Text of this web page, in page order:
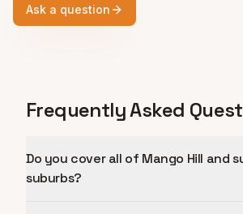
Ask a question
Frequently Asked
Do you cover all of Mango Hill and
suburbs?